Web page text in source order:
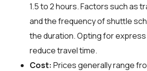
1.5 to 2 hours. Factors such as
and the frequency of shuttle
the duration. Opting for
reduce travel time.
Cost: Prices generally range